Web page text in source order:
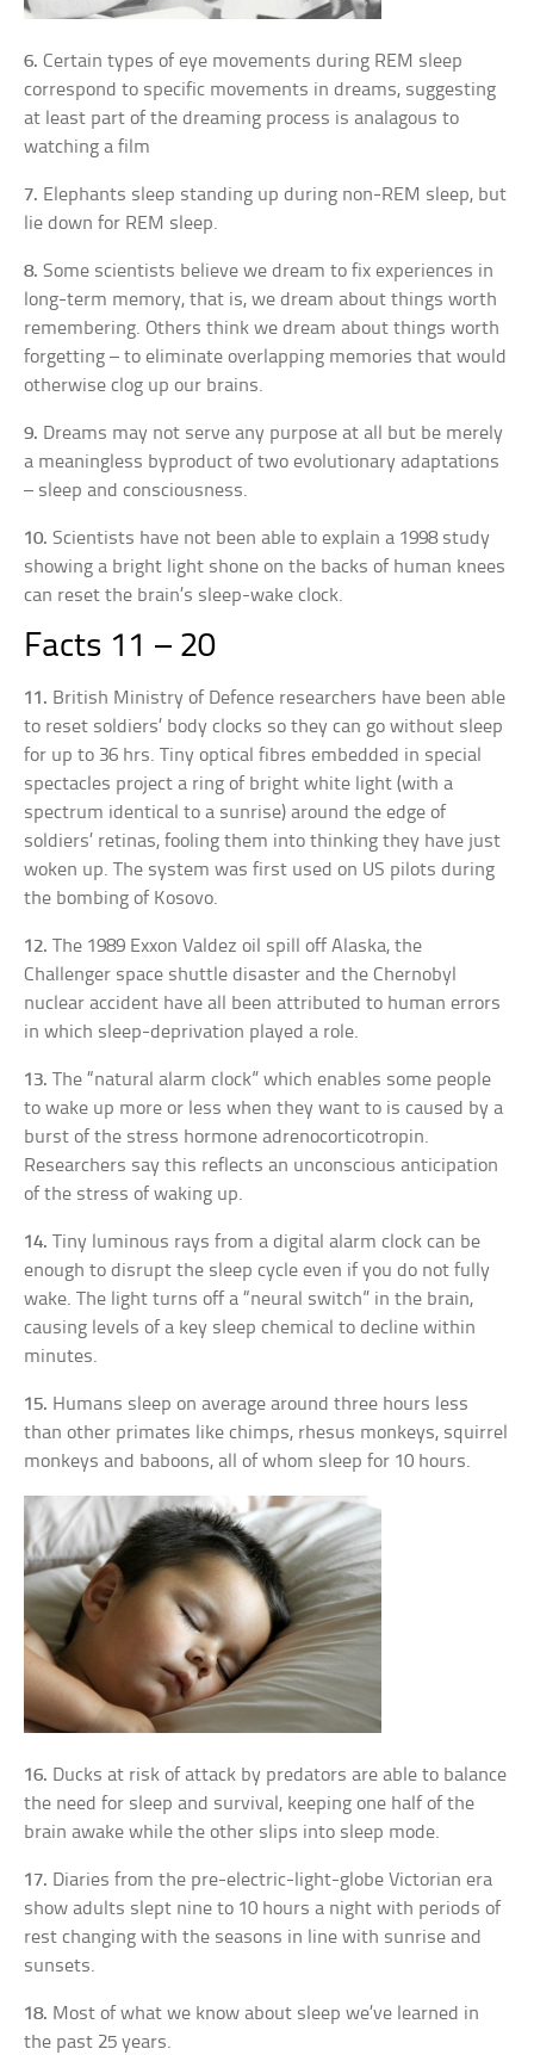
6. Certain types of eye movements during REM sleep
correspond to specific movements in dreams, suggesting
at least part of the dreaming process is analagous to
watching a film
7. Elephants sleep standing up during non-REM sleep, but
lie down for REM sleep.
8. Some scientists believe we dream to fix experiences in
long-term memory, that is, we dream about things worth
remembering. Others think we dream about things worth
forgetting – to eliminate overlapping memories that would
otherwise clog up our brains.
9. Dreams may not serve any purpose at all but be merely
a meaningless byproduct of two evolutionary adaptations
– sleep and consciousness.
10. Scientists have not been able to explain a 1998 study
showing a bright light shone on the backs of human knees
can reset the brain’s sleep-wake clock.
Facts 11 – 20
11. British Ministry of Defence researchers have been able
to reset soldiers’ body clocks so they can go without sleep
for up to 36 hrs. Tiny optical fibres embedded in special
spectacles project a ring of bright white light (with a
spectrum identical to a sunrise) around the edge of
soldiers’ retinas, fooling them into thinking they have just
woken up. The system was first used on US pilots during
the bombing of Kosovo.
12. The 1989 Exxon Valdez oil spill off Alaska, the
Challenger space shuttle disaster and the Chernobyl
nuclear accident have all been attributed to human errors
in which sleep-deprivation played a role.
13. The “natural alarm clock” which enables some people
to wake up more or less when they want to is caused by a
burst of the stress hormone adrenocorticotropin.
Researchers say this reflects an unconscious anticipation
of the stress of waking up.
14. Tiny luminous rays from a digital alarm clock can be
enough to disrupt the sleep cycle even if you do not fully
wake. The light turns off a “neural switch” in the brain,
causing levels of a key sleep chemical to decline within
minutes.
15. Humans sleep on average around three hours less
than other primates like chimps, rhesus monkeys, squirrel
monkeys and baboons, all of whom sleep for 10 hours.
16. Ducks at risk of attack by predators are able to balance
the need for sleep and survival, keeping one half of the
brain awake while the other slips into sleep mode.
17. Diaries from the pre-electric-light-globe Victorian era
show adults slept nine to 10 hours a night with periods of
rest changing with the seasons in line with sunrise and
sunsets.
18. Most of what we know about sleep we’ve learned in
the past 25 years.